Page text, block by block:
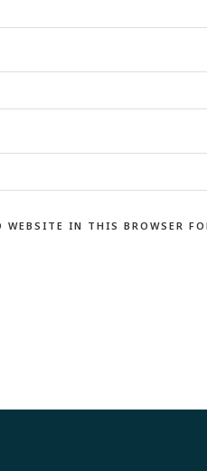
WEBSITE IN THIS BROWSER